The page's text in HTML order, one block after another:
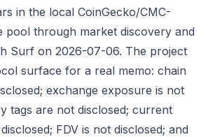
in the local CoinGecko/CMC-
pool through market discovery and
Surf on 2026-07-06. The project
surface for a real memo: chain
exchange exposure is not
tags are not disclosed; current
FDV is not disclosed; and